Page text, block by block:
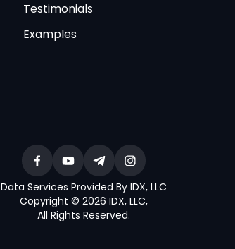
Testimonials
Examples
Data Services Provided By IDX, LLC
Copyright © 2026 IDX, LLC,
All Rights Reserved.